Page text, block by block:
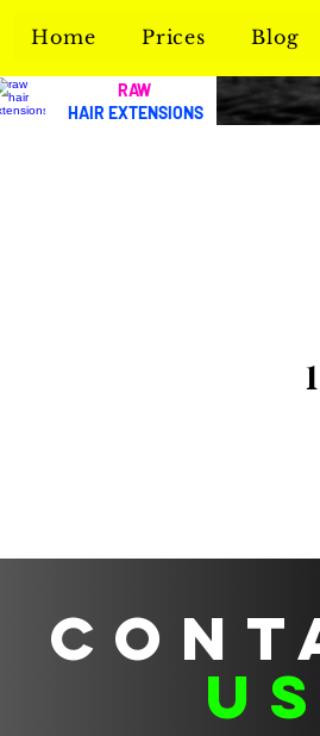
Home Prices Blog
RAW
HAIR EXTENSIONS
us